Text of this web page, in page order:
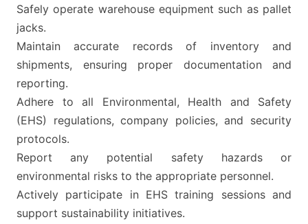
Safely operate warehouse equipment such as pallet
jacks.
Maintain accurate records of inventory and
shipments, ensuring proper documentation and
reporting.
Adhere to all Environmental, Health and Safety
(EHS) regulations, company policies, and security
protocols.
Report any potential safety hazards or
environmental risks to the appropriate personnel.
Actively participate in EHS training sessions and
support sustainability initiatives.